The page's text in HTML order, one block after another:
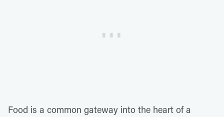
Food is a common gateway into the heart of a